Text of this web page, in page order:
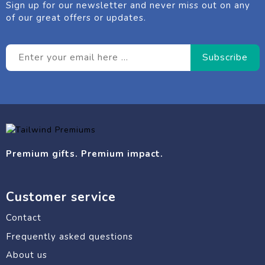
Sign up for our newsletter and never miss out on any
of our great offers or updates.
Premium gifts. Premium impact.
Customer service
Contact
Frequently asked questions
About us